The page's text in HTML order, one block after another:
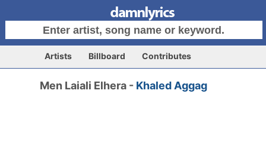
Artists Billboard Contributes
Men Laiali Elhera - Khaled Aggag